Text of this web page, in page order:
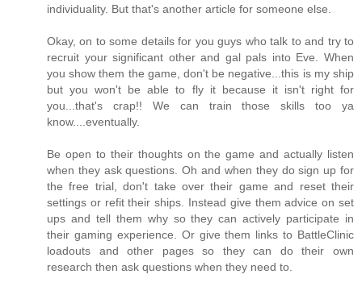
individuality. But that's another article for someone else.
Okay, on to some details for you guys who talk to and try to
recruit your significant other and gal pals into Eve. When
you show them the game, don't be negative...this is my ship
but you won't be able to fly it because it isn't right for
you...that's crap!! We can train those skills too ya
know....eventually.
Be open to their thoughts on the game and actually listen
when they ask questions. Oh and when they do sign up for
the free trial, don't take over their game and reset their
settings or refit their ships. Instead give them advice on set
ups and tell them why so they can actively participate in
their gaming experience. Or give them links to BattleClinic
loadouts and other pages so they can do their own
research then ask questions when they need to.